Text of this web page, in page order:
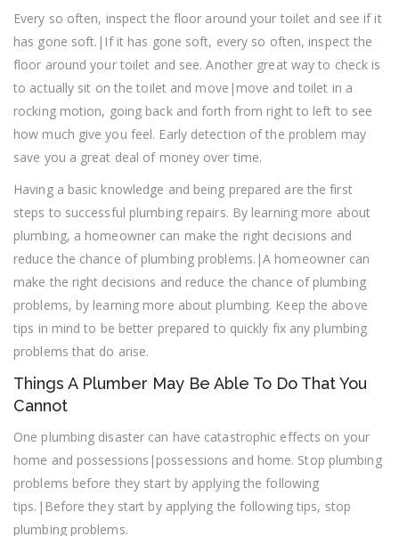
Every so often, inspect the floor around your toilet and see if it
has gone soft.|If it has gone soft, every so often, inspect the
floor around your toilet and see. Another great way to check is
to actually sit on the toilet and move|move and toilet in a
rocking motion, going back and forth from right to left to see
how much give you feel. Early detection of the problem may
save you a great deal of money over time.
Having a basic knowledge and being prepared are the first
steps to successful plumbing repairs. By learning more about
plumbing, a homeowner can make the right decisions and
reduce the chance of plumbing problems.|A homeowner can
make the right decisions and reduce the chance of plumbing
problems, by learning more about plumbing. Keep the above
tips in mind to be better prepared to quickly fix any plumbing
problems that do arise.
Things A Plumber May Be Able To Do That You
Cannot
One plumbing disaster can have catastrophic effects on your
home and possessions|possessions and home. Stop plumbing
problems before they start by applying the following
tips.|Before they start by applying the following tips, stop
plumbing problems.